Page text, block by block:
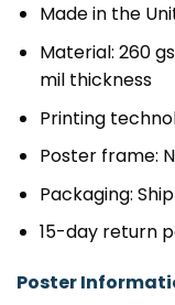
Made in the
Material: 260
mil thickness
Printing
Poster frame:
Packaging:
15-day return
Poster